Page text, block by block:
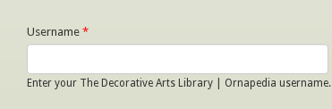
Username *
Enter your The Decorative Arts Library | Ornapedia username.